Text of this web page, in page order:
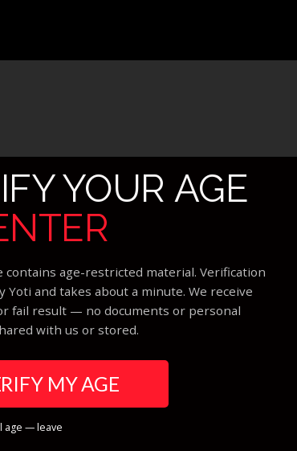
YOUR AGE
contains age-restricted material. Verification
Yoti and takes about a minute. We receive
fail result — no documents or personal
with us or stored.
MY AGE
age — leave